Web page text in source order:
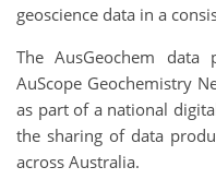
geoscience data in a
The AusGeochem
AuScope Geochemistry
as part of a national
the sharing of data
across Australia.